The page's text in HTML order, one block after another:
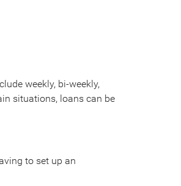
weekly, bi-weekly,
situations, loans can be
to set up an